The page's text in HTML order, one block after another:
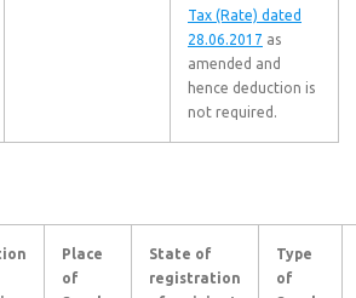
Tax (Rate) dated
28.06.2017 as
amended and
hence deduction is
not required.
Place
of
State of
registration
Type
of